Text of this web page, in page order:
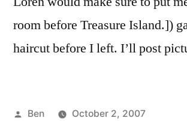
room before Treasure Island.])
haircut before I left. I’ll post
Posted
Ben
October 2, 2007